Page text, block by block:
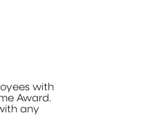
with
Award.
any